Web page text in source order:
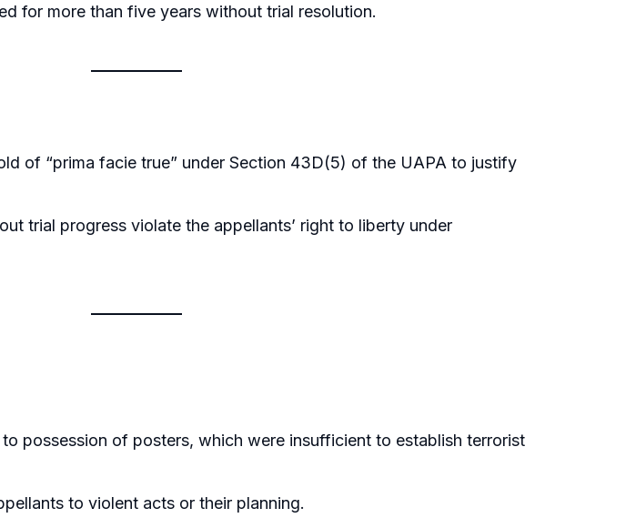
for more than five years without trial resolution.
of “prima facie true” under Section 43D(5) of the UAPA to justify
trial progress violate the appellants’ right to liberty under
possession of posters, which were insufficient to establish terrorist
to violent acts or their planning.